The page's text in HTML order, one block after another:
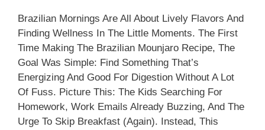
Brazilian Mornings Are All About Lively Flavors And
Finding Wellness In The Little Moments. The First
Time Making The Brazilian Mounjaro Recipe, The
Goal Was Simple: Find Something That’s
Energizing And Good For Digestion Without A Lot
Of Fuss. Picture This: The Kids Searching For
Homework, Work Emails Already Buzzing, And The
Urge To Skip Breakfast (again). Instead, This